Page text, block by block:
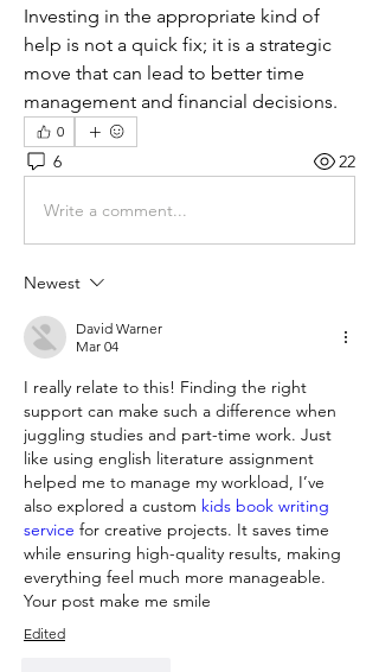
Investing in the appropriate kind of
help is not a quick fix; it is a strategic
move that can lead to better time
management and financial decisions.
0
6 22
Write a comment...
Newest
David Warner
Mar 04
I really relate to this! Finding the right
support can make such a difference when
juggling studies and part-time work. Just
like using english literature assignment
helped me to manage my workload, I’ve
also explored a custom kids book writing
service for creative projects. It saves time
while ensuring high-quality results, making
everything feel much more manageable.
Your post make me smile
Edited